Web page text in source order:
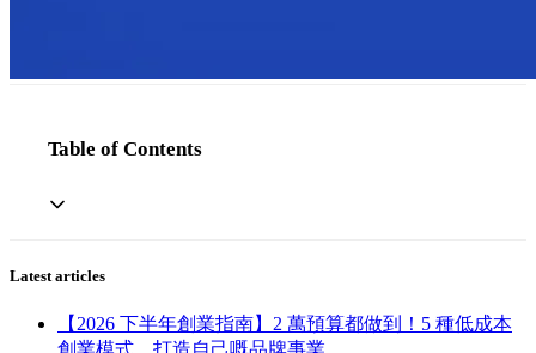
Table of Contents
Latest articles
【2026 下半年創業指南】2 萬預算都做到！5 種低成本
創業模式，打造自己嘅品牌事業